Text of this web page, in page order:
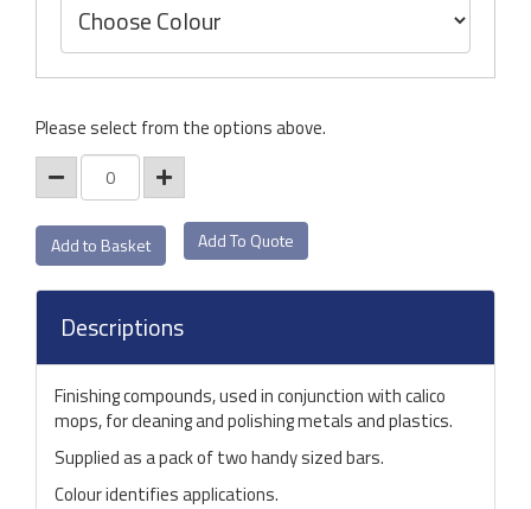
Please select from the options above.
Add To Quote
Descriptions
Finishing compounds, used in conjunction with calico
mops, for cleaning and polishing metals and plastics.
Supplied as a pack of two handy sized bars.
Colour identifies applications.